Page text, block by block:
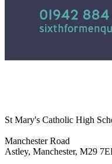
St Mary's Catholic High
Manchester Road
Astley, Manchester, M29